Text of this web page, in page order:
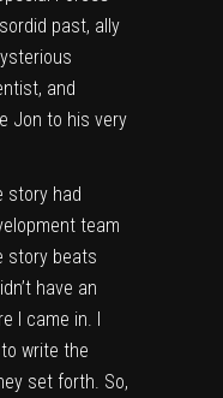
past, ally
and
Jon to his very
story had
team
story beats
have an
I came in. I
write the
set forth. So,